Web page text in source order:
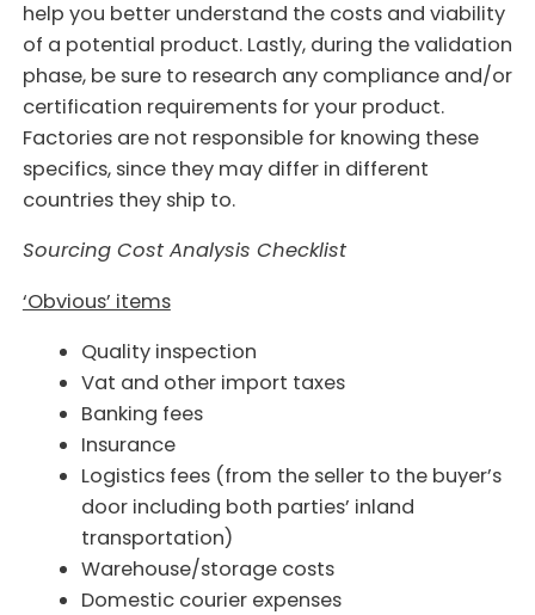
help you better understand the costs and viability
of a potential product. Lastly, during the validation
phase, be sure to research any compliance and/or
certification requirements for your product.
Factories are not responsible for knowing these
specifics, since they may differ in different
countries they ship to.
Sourcing Cost Analysis Checklist
‘Obvious’ items
Quality inspection
Vat and other import taxes
Banking fees
Insurance
Logistics fees (from the seller to the buyer’s
door including both parties’ inland
transportation)
Warehouse/storage costs
Domestic courier expenses